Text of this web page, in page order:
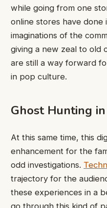
while going from one
online stores have done
imaginations of the
giving a new zeal to old
are still a way forward
in pop culture.
Ghost Hunting
At this same time, this
enhancement for the
odd investigations.
trajectory for the
these experiences in a